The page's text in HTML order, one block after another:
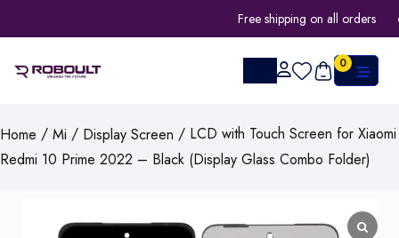
Free shipping on all orders
0
Home / Mi / Display Screen / LCD with Touch Screen for Xiaomi
Redmi 10 Prime 2022 – Black (Display Glass Combo Folder)